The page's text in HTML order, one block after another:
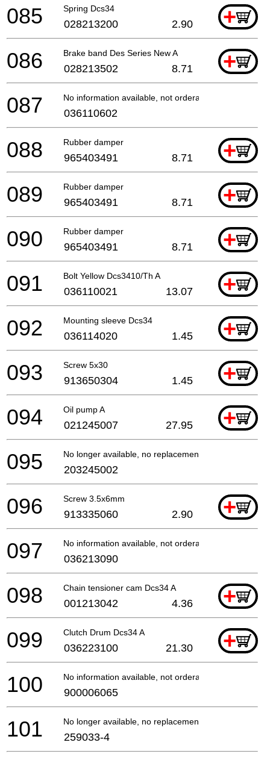
Spring Dcs34 +
085 028213200 2.90
Brake band Des Series New A +
086 028213502 8.71
No information available, not orderable
087 036110602
Rubber damper +
088 965403491 8.71
Rubber damper +
089 965403491 8.71
Rubber damper +
090 965403491 8.71
Bolt Yellow Dcs3410/Th A +
091 036110021 13.07
Mounting sleeve Dcs34 +
092 036114020 1.45
Screw 5x30 +
093 913650304 1.45
Oil pump A +
094 021245007 27.95
No longer available, no replacement
095 203245002
Screw 3.5x6mm +
096 913335060 2.90
No information available, not orderable
097 036213090
Chain tensioner cam Dcs34 A +
098 001213042 4.36
Clutch Drum Dcs34 A +
099 036223100 21.30
No information available, not orderable
100 900006065
No longer available, no replacement
101 259033-4